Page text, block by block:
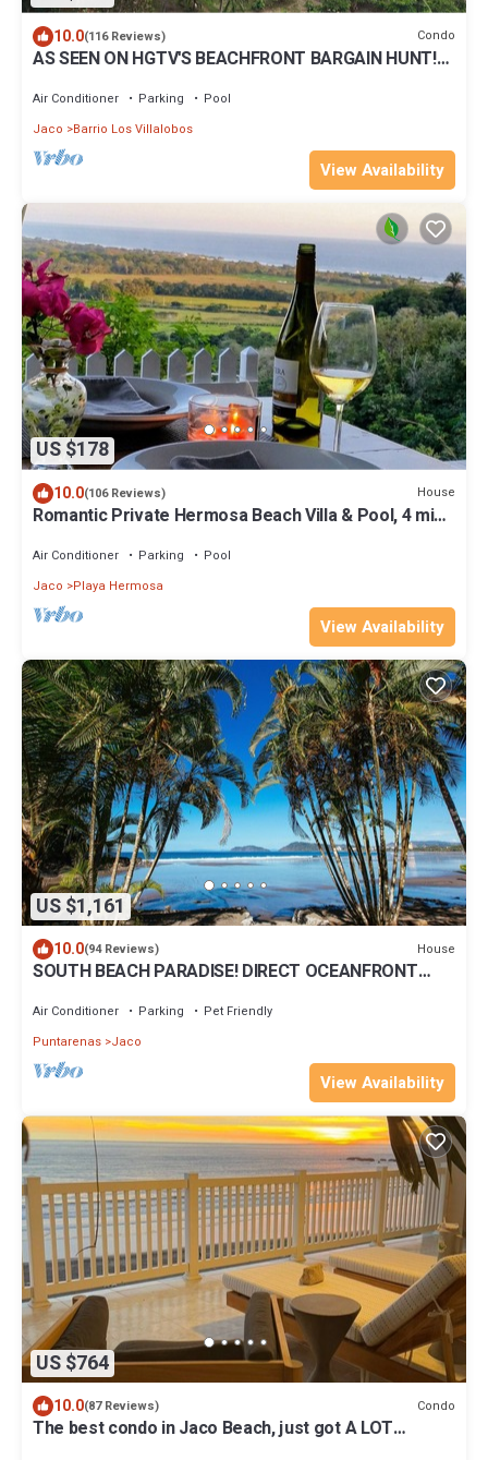
10.0(116 Reviews) Condo
AS SEEN ON HGTV'S BEACHFRONT BARGAIN HUNT!
Air Conditioner Parking
Pool
Jaco
Barrio Los Villalobos
View Availability
US $178
10.0(106 Reviews) House
Romantic Private Hermosa Beach Villa & Pool, 4 min
Air Conditioner Parking
Pool
Jaco
Playa Hermosa
View Availability
US $1,161
10.0(94 Reviews) House
SOUTH BEACH PARADISE! DIRECT OCEANFRONT
Air Conditioner Parking
Pet Friendly
Puntarenas Jaco
View Availability
US $764
10.0(87 Reviews) Condo
The best condo in Jaco Beach, just got A LOT